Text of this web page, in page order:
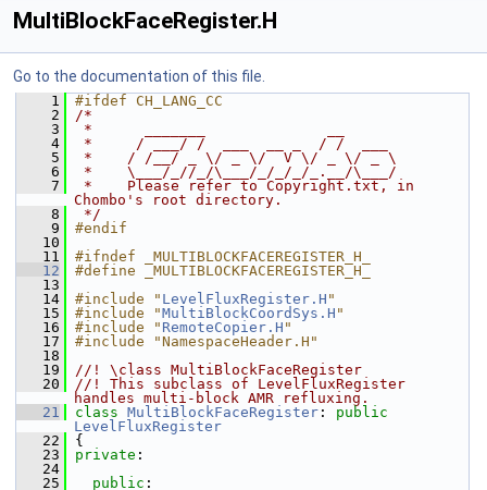
MultiBlockFaceRegister.H
Go to the documentation of this file.
    1
#ifdef CH_LANG_CC
    2
/*
    3
*      _______              __
    4
*     / ___/ /  ___  __ _  / /  ___
    5
*    / /__/ _ \/ _ \/  V \/ _ \/ _ \
    6
*    \___/_//_/\___/_/_/_/_.__/\___/
    7
*    Please refer to Copyright.txt, in
Chombo's root directory.
    8
*/
    9
#endif
   10
   11
#ifndef _MULTIBLOCKFACEREGISTER_H_
   12
#define _MULTIBLOCKFACEREGISTER_H_
   13
   14
#include " LevelFluxRegister.H "
   15
#include "MultiBlockCoordSys.H "
   16
#include " RemoteCopier.H "
   17
#include "NamespaceHeader.H"
   18
   19
//! \class MultiBlockFaceRegister
   20
//! This subclass of LevelFluxRegister
handles multi-block AMR refluxing.
   21
class MultiBlockFaceRegister : public
LevelFluxRegister
   22
{
   23
private :
   24
   25
public :